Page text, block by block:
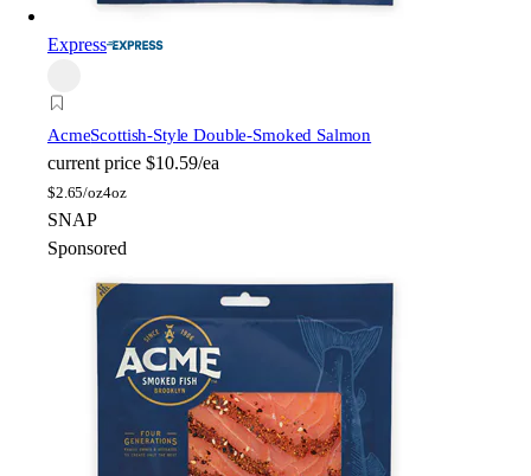
Express
AcmeScottish-Style Double-Smoked Salmon
current price $10.59/ea
$2.65/oz4oz
SNAP
Sponsored